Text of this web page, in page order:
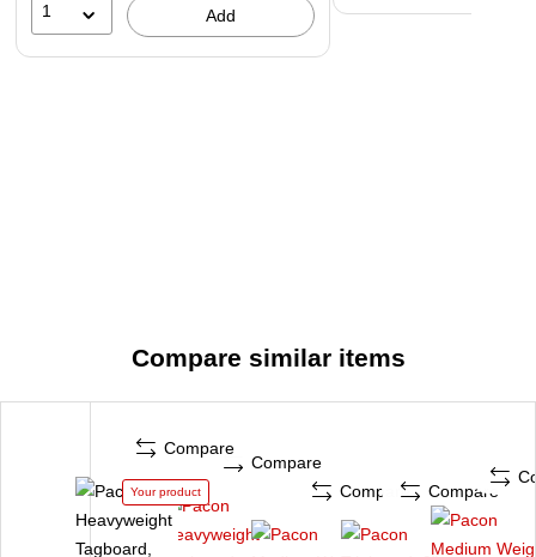
1 Add
Compare similar items
Compare
Your product
Compare
Compare Compare